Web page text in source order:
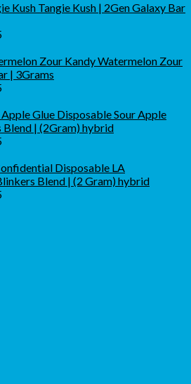
Tangie Kush | 2Gen Galaxy Bar
Watermelon Zour
| 3Grams
Sour Apple
Blend | (2Gram) hybrid
LA
Blend | (2 Gram) hybrid